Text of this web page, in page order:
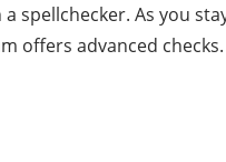
As you
offers advanced